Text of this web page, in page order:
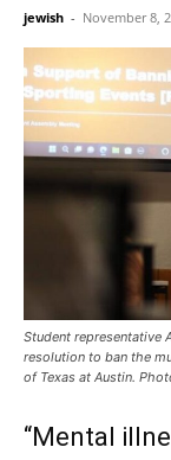
jewish - November 8,
Student representative
resolution to ban the
of Texas at Austin.
“Mental